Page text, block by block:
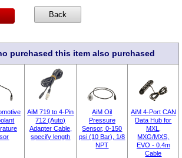
purchased this item also purchased
AiM 719 to 4-Pin
712 (Auto)
Adapter Cable,
specify length
AiM Oil
Pressure
Sensor, 0-150
psi (10 Bar), 1/8
NPT
AiM 4-Port CAN
Data Hub for
MXL,
MXG/MXS,
EVO - 0.4m
Cable